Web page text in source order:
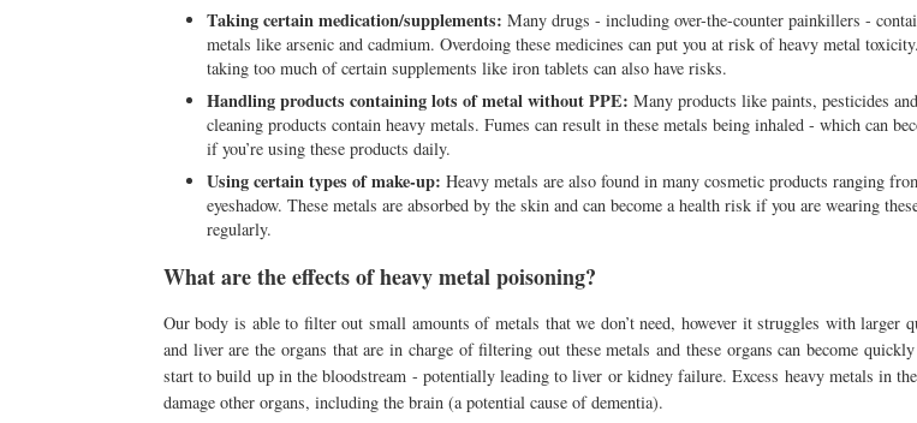
Taking certain medication/supplements: Many drugs - including over-the-counter painkillers -
metals like arsenic and cadmium. Overdoing these medicines can put you at risk of heavy metal
taking too much of certain supplements like iron tablets can also have risks.
Handling products containing lots of metal without PPE: Many products like paints, pesticides
cleaning products contain heavy metals. Fumes can result in these metals being inhaled - which can
if you’re using these products daily.
Using certain types of make-up: Heavy metals are also found in many cosmetic products ranging
eyeshadow. These metals are absorbed by the skin and can become a health risk if you are wearing
regularly.
What are the effects of heavy metal poisoning?
Our body is able to filter out small amounts of metals that we don’t need, however it struggles with larger
and liver are the organs that are in charge of filtering out these metals and these organs can become quickly
start to build up in the bloodstream - potentially leading to liver or kidney failure. Excess heavy metals in
damage other organs, including the brain (a potential cause of dementia).